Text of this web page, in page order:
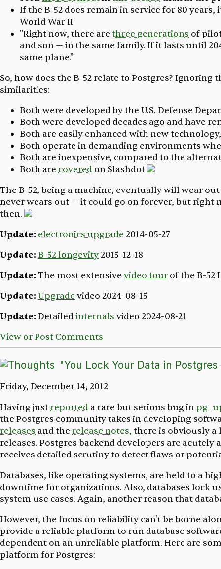
If the B-52 does remain in service for 80
World War II.
"Right now, there are three generations of
and son — in the same family. If it lasts until
same plane."
So, how does the B-52 relate to Postgres?
similarities:
Both were developed by the U.S. Defense
Both were developed decades ago and have
Both are easily enhanced with new
Both operate in demanding environments
Both are inexpensive, compared to the
Both are covered on Slashdot
The B-52, being a machine, eventually will wear
never wears out — it could go on forever, but right
then.
Update: electronics upgrade 2014-05-27
Update: B-52 longevity2015-12-18
Update: The most extensive video tour of the B-52
Update: Upgrade video 2024-08-15
Update: Detailedinternals video 2024-08-21
View or Post Comments
"You Lock Your Data in
Friday, December 14, 2012
Having justreported a rare but serious bug in
the Postgres community takes in developing
releases and the release notes, there is obviously
releases. Postgres backend developers are
receives detailed scrutiny to detect flaws or
Databases, like operating systems, are held to a
downtime for organizations. Also, databases lock
system use cases. Again, another reason that
However, the focus on reliability can't be borne
provide a reliable platform to run database
dependent on an unreliable platform. Here are
platform for Postgres: